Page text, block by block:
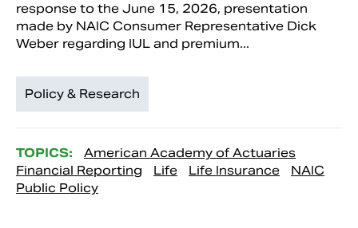
response to the June 15, 2026, presentation
made by NAIC Consumer Representative Dick
Weber regarding IUL and premium...
Policy & Research
TOPICS:
American Academy of Actuaries
Financial Reporting
Life Life Insurance
NAIC
Public Policy